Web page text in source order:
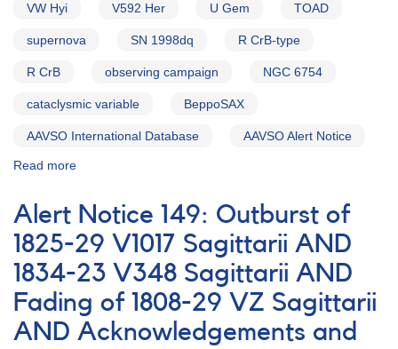
VW Hyi V592 Her U Gem TOAD
supernova SN 1998dq R CrB-type
R CrB observing campaign NGC 6754
cataclysmic variable BeppoSAX
AAVSO International Database AAVSO Alert Notice
Read more
Notice
251:
1903-
50
Supernova
1998dq
in
NGC
6754
Alert Notice 149: Outburst of
1825-29 V1017 Sagittarii AND
1834-23 V348 Sagittarii AND
Fading of 1808-29 VZ Sagittarii
AND Acknowledgements and